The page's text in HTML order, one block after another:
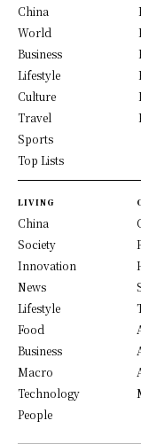
China
World
Business
Lifestyle
Culture
Travel
Sports
Top Lists
LIVING
China
Society
Innovation
News
Lifestyle
Food
Business
Macro
Technology
People